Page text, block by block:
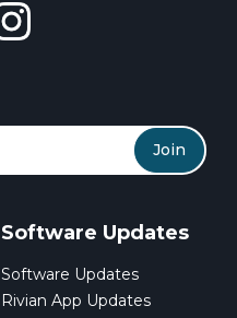
Join
Software Updates
Software Updates
Rivian App Updates